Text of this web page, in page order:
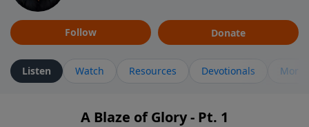
Follow Donate
Listen Watch Resources Devotionals More
A Blaze of Glory - Pt. 1